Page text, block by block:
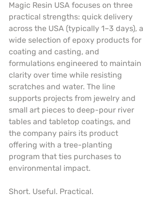
Magic Resin USA focuses on three
practical strengths: quick delivery
across the USA (typically 1–3 days), a
wide selection of epoxy products for
coating and casting, and
formulations engineered to maintain
clarity over time while resisting
scratches and water. The line
supports projects from jewelry and
small art pieces to deep-pour river
tables and tabletop coatings, and
the company pairs its product
offering with a tree-planting
program that ties purchases to
environmental impact.
Short. Useful. Practical.